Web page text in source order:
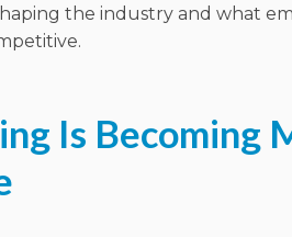
the industry and what
Is Becoming